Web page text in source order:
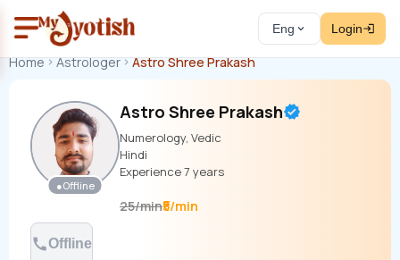
Eng Login
Home Astrologer Astro Shree Prakash
●Offline
Astro Shree Prakash
Numerology, Vedic
Hindi
Experience7 years
25/min₹5/min
Offline